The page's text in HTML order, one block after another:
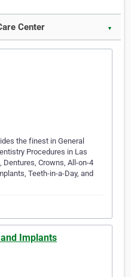
Center ▼
the finest in General
Procedures in Las
Crowns, All-on-4
Teeth-in-a-Day, and
Implants